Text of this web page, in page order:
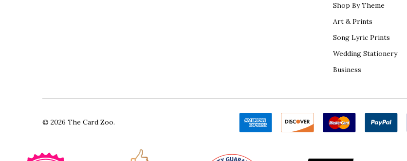
Shop By Theme
Art & Prints
Song Lyric Prints
Wedding Stationery
Business
© 2026 The Card Zoo.